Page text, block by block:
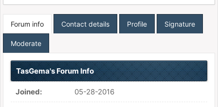
Forum info Contact details Profile Signature
Moderate
TasGema's Forum Info
Joined: 05-28-2016